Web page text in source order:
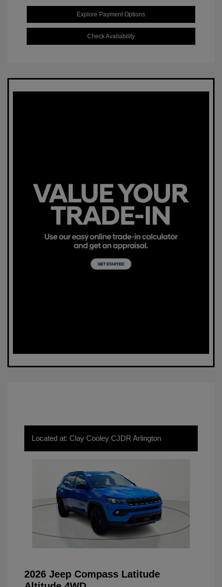
Explore Payment Options
Check Availability
Located at: Clay Cooley CJDR Arlington
2026 Jeep Compass Latitude